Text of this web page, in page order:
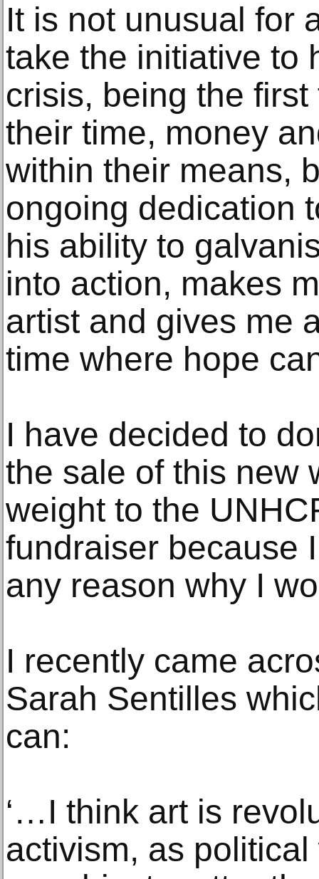
It is not unusual for
take the initiative to
crisis, being the
their time, money
within their means,
ongoing dedication
his ability to
into action, makes
artist and gives me
time where hope
I have decided to
the sale of this new
weight to the
fundraiser because
any reason why I
I recently came
Sarah Sentilles
can:
‘…I think art is
activism, as political